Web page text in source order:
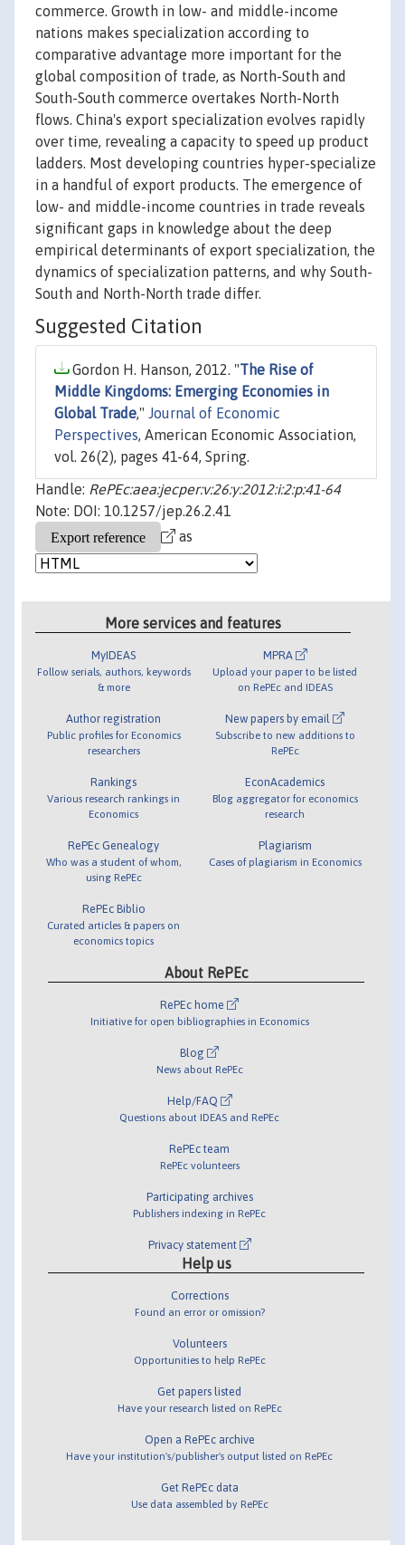
commerce. Growth in low- and middle-income
nations makes specialization according to
comparative advantage more important for the
global composition of trade, as North-South and
South-South commerce overtakes North-North
flows. China's export specialization evolves rapidly
over time, revealing a capacity to speed up product
ladders. Most developing countries hyper-specialize
in a handful of export products. The emergence of
low- and middle-income countries in trade reveals
significant gaps in knowledge about the deep
empirical determinants of export specialization, the
dynamics of specialization patterns, and why South-
South and North-North trade differ.
Suggested Citation
Gordon H. Hanson, 2012. "The Rise of
Middle Kingdoms: Emerging Economies in
Global Trade," Journal of Economic
Perspectives, American Economic Association,
vol. 26(2), pages 41-64, Spring.
Handle: RePEc:aea:jecper:v:26:y:2012:i:2:p:41-64
Note: DOI: 10.1257/jep.26.2.41
as
More services and features
MyIDEAS
Follow serials, authors, keywords
& more
Author registration
Public profiles for Economics
researchers
Rankings
Various research rankings in
Economics
RePEc Genealogy
Who was a student of whom,
using RePEc
RePEc Biblio
Curated articles & papers on
economics topics
MPRA
Upload your paper to be listed
on RePEc and IDEAS
New papers by email
Subscribe to new additions to
RePEc
EconAcademics
Blog aggregator for economics
research
Plagiarism
Cases of plagiarism in Economics
About RePEc
RePEc home
Initiative for open bibliographies in Economics
Blog
News about RePEc
Help/FAQ
Questions about IDEAS and RePEc
RePEc team
RePEc volunteers
Participating archives
Publishers indexing in RePEc
Privacy statement
Help us
Corrections
Found an error or omission?
Volunteers
Opportunities to help RePEc
Get papers listed
Have your research listed on RePEc
Open a RePEc archive
Have your institution's/publisher's output listed on RePEc
Get RePEc data
Use data assembled by RePEc